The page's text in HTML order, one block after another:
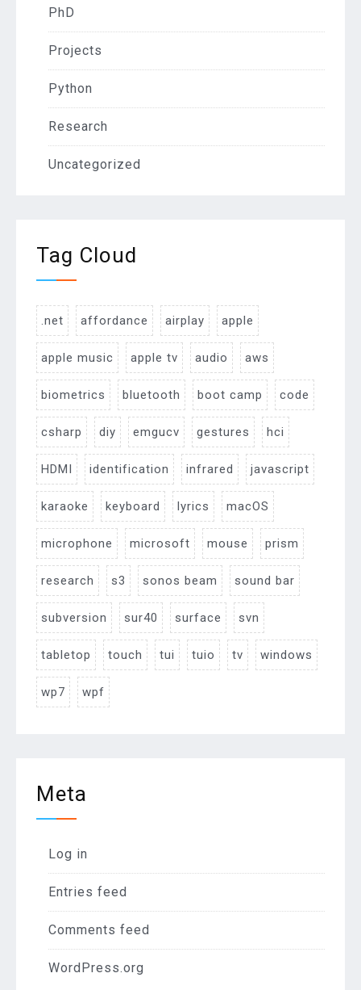
PhD
Projects
Python
Research
Uncategorized
Tag Cloud
.net affordance airplay apple
apple music apple tv audio aws
biometrics bluetooth boot camp code
csharp diy emgucv gestures hci
HDMI identification infrared javascript
karaoke keyboard lyrics macOS
microphone microsoft mouse prism
research s3 sonos beam sound bar
subversion sur40 surface svn
tabletop touch tui tuio tv windows
wp7 wpf
Meta
Log in
Entries feed
Comments feed
WordPress.org